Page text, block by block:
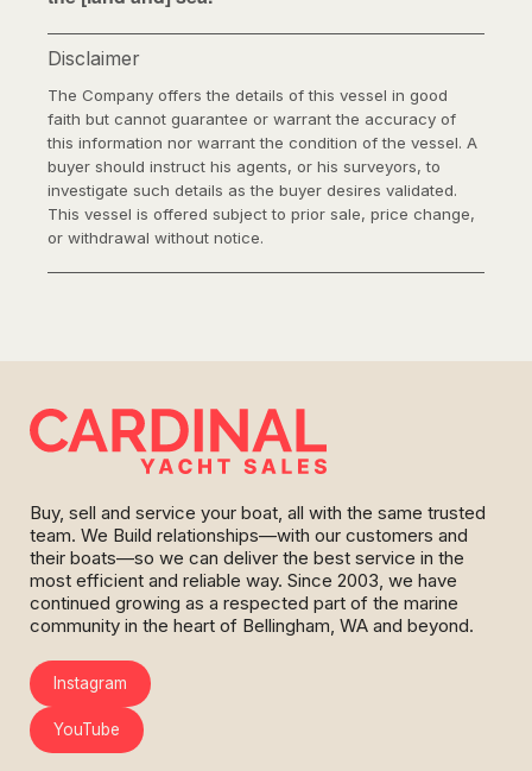
Disclaimer
The Company offers the details of this vessel in good
faith but cannot guarantee or warrant the accuracy of
this information nor warrant the condition of the vessel. A
buyer should instruct his agents, or his surveyors, to
investigate such details as the buyer desires validated.
This vessel is offered subject to prior sale, price change,
or withdrawal without notice.
Buy, sell and service your boat, all with the same trusted
team. We Build relationships—with our customers and
their boats—so we can deliver the best service in the
most efficient and reliable way. Since 2003, we have
continued growing as a respected part of the marine
community in the heart of Bellingham, WA and beyond.
Instagram
YouTube